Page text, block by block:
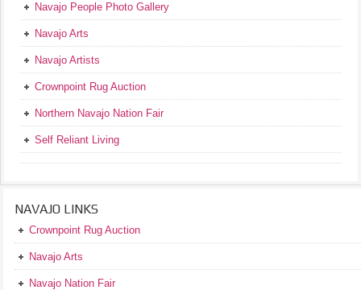
Navajo People Photo Gallery
Navajo Arts
Navajo Artists
Crownpoint Rug Auction
Northern Navajo Nation Fair
Self Reliant Living
NAVAJO LINKS
Crownpoint Rug Auction
Navajo Arts
Navajo Nation Fair